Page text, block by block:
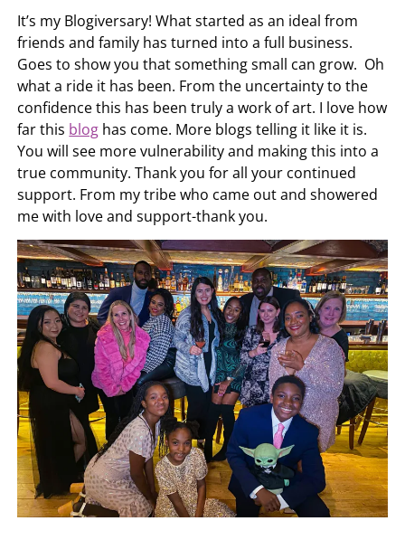
It’s my Blogiversary! What started as an ideal from
friends and family has turned into a full business.
Goes to show you that something small can grow. Oh
what a ride it has been. From the uncertainty to the
confidence this has been truly a work of art. I love how
far this blog has come. More blogs telling it like it is.
You will see more vulnerability and making this into a
true community. Thank you for all your continued
support. From my tribe who came out and showered
me with love and support-thank you.